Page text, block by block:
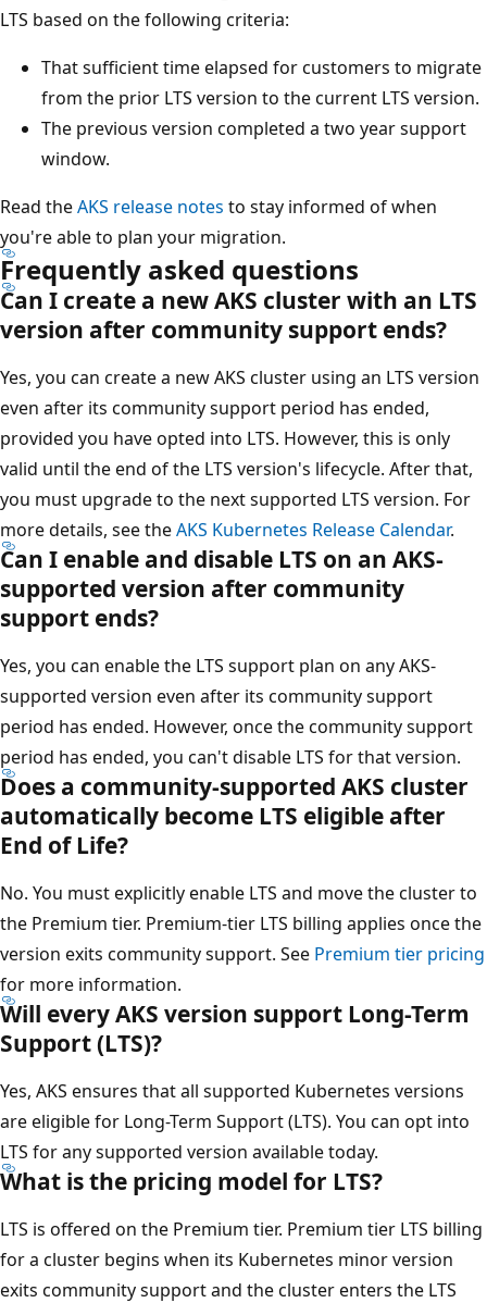
LTS based on the following criteria:
That sufficient time elapsed for customers to migrate
from the prior LTS version to the current LTS version.
The previous version completed a two year support
window.
Read theAKS release notes to stay informed of when
you're able to plan your migration.
Frequently asked questions
Can I create a new AKS cluster with an LTS
version after community support ends?
Yes, you can create a new AKS cluster using an LTS version
even after its community support period has ended,
provided you have opted into LTS. However, this is only
valid until the end of the LTS version's lifecycle. After that,
you must upgrade to the next supported LTS version. For
more details, see theAKS Kubernetes Release Calendar.
Can I enable and disable LTS on an AKS-
supported version after community
support ends?
Yes, you can enable the LTS support plan on any AKS-
supported version even after its community support
period has ended. However, once the community support
period has ended, you can't disable LTS for that version.
Does a community-supported AKS cluster
automatically become LTS eligible after
End of Life?
No. You must explicitly enable LTS and move the cluster to
the Premium tier. Premium-tier LTS billing applies once the
version exits community support. See Premium tier pricing
for more information.
Will every AKS version support Long-Term
Support (LTS)?
Yes, AKS ensures that all supported Kubernetes versions
are eligible for Long-Term Support (LTS). You can opt into
LTS for any supported version available today.
What is the pricing model for LTS?
LTS is offered on the Premium tier. Premium tier LTS billing
for a cluster begins when its Kubernetes minor version
exits community support and the cluster enters the LTS